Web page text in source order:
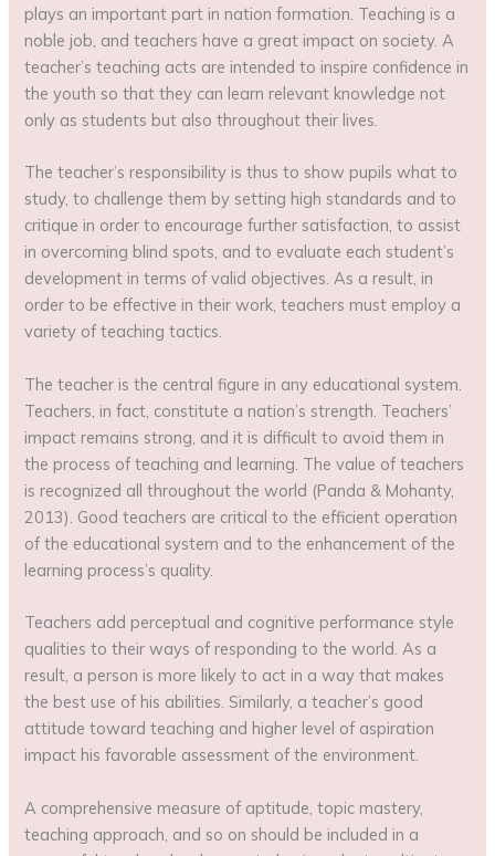
plays an important part in nation formation. Teaching is a
noble job, and teachers have a great impact on society. A
teacher’s teaching acts are intended to inspire confidence in
the youth so that they can learn relevant knowledge not
only as students but also throughout their lives.
The teacher’s responsibility is thus to show pupils what to
study, to challenge them by setting high standards and to
critique in order to encourage further satisfaction, to assist
in overcoming blind spots, and to evaluate each student’s
development in terms of valid objectives. As a result, in
order to be effective in their work, teachers must employ a
variety of teaching tactics.
The teacher is the central figure in any educational system.
Teachers, in fact, constitute a nation’s strength. Teachers’
impact remains strong, and it is difficult to avoid them in
the process of teaching and learning. The value of teachers
is recognized all throughout the world (Panda & Mohanty,
2013). Good teachers are critical to the efficient operation
of the educational system and to the enhancement of the
learning process’s quality.
Teachers add perceptual and cognitive performance style
qualities to their ways of responding to the world. As a
result, a person is more likely to act in a way that makes
the best use of his abilities. Similarly, a teacher’s good
attitude toward teaching and higher level of aspiration
impact his favorable assessment of the environment.
A comprehensive measure of aptitude, topic mastery,
teaching approach, and so on should be included in a